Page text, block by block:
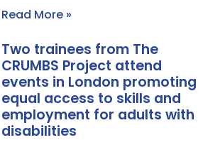
Read More »
Two trainees from The
CRUMBS Project attend
events in London promoting
equal access to skills and
employment for adults with
disabilities